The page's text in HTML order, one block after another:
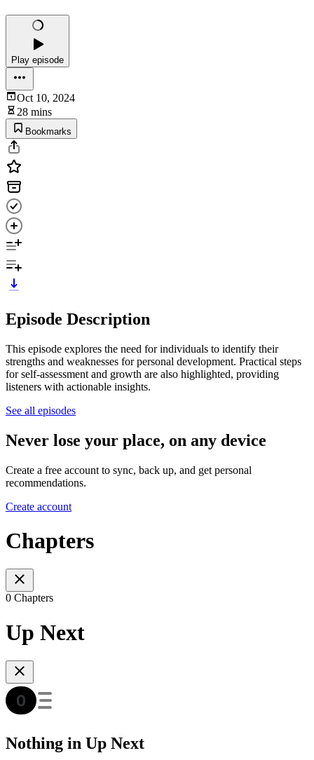
Play episode
Oct 10, 2024
28 mins
Bookmarks
Episode Description
This episode explores the need for individuals to identify their
strengths and weaknesses for personal development. Practical steps
for self-assessment and growth are also highlighted, providing
listeners with actionable insights.
See all episodes
Never lose your place, on any device
Create a free account to sync, back up, and get personal
recommendations.
Create account
Chapters
0 Chapters
Up Next
Nothing in Up Next